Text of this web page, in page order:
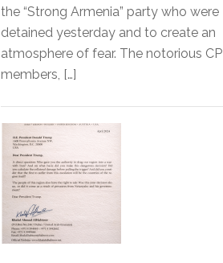
the “Strong Armenia” party who were
detained yesterday and to create an
atmosphere of fear. The notorious CP
members, […]